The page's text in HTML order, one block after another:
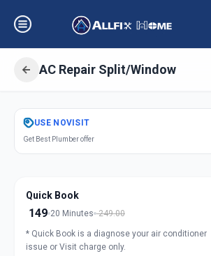
AC Repair Split/Window
GetAir Conditioner Repair
Koregaon Park
USE NOVISIT
Get Best Plumber offer
Quick Book
149 20 Minutes 249.00
* Quick Book is a diagnose your air conditioner
issue or Visit charge only.